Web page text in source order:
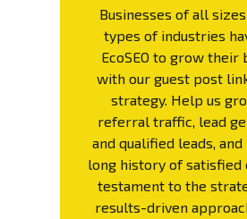
Businesses of all
types of industries
EcoSEO to grow their
with our guest post
strategy. Help us
referral traffic, lead
and qualified leads, and
long history of satisfied
testament to the
results-driven